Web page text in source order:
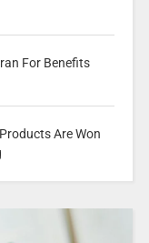
For Benefits
Are Won